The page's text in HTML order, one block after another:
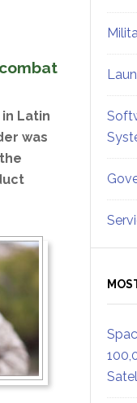
Latin
was